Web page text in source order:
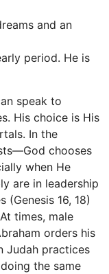
and an
period. He is
speak to
His choice is His
In the
chooses
when He
are in leadership
16, 18)
times, male
orders his
Judah practices
the same